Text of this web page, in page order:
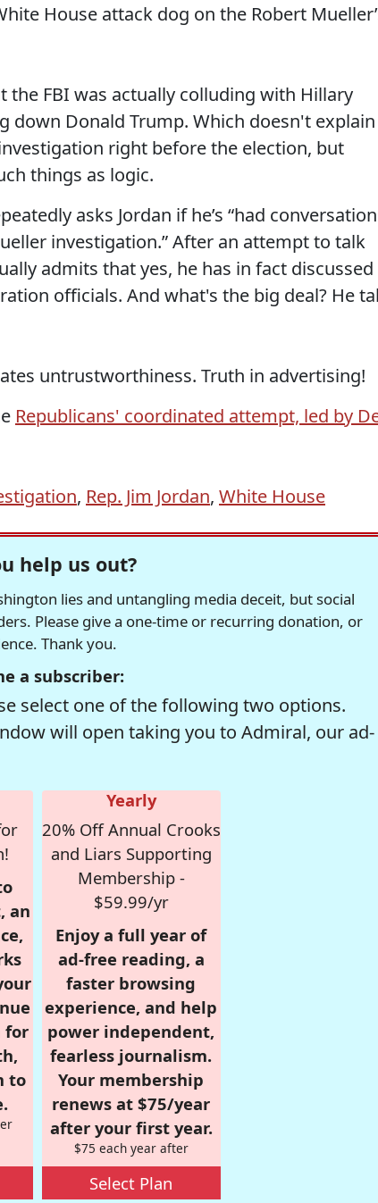
House attack dog on the Robert
the FBI was actually colluding with Hillary
down Donald Trump. Which doesn't explain
right before the election, but
things as logic.
asks Jordan if he’s “had
investigation.” After an attempt to talk
admits that yes, he has in fact
officials. And what's the big deal? He
untrustworthiness. Truth in advertising!
Republicans' coordinated attempt, led by
, Rep. Jim Jordan, White House
help us out?
lies and untangling media deceit, but social
Please give a one-time or recurring donation, or
Thank you.
a subscriber:
select one of the following two options.
will open taking you to Admiral, our ad-
an
for
to
Yearly
20% Off Annual Crooks
and Liars Supporting
Membership -
$59.99/yr
Enjoy a full year of
ad-free reading, a
faster browsing
experience, and help
power independent,
fearless journalism.
Your membership
renews at $75/year
after your first year.
$75 each year after
Select Plan